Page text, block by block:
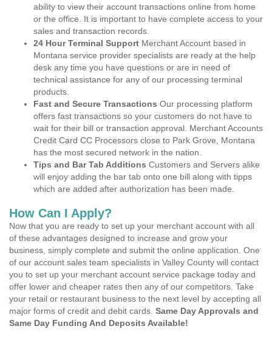
ability to view their account transactions online from home
or the office. It is important to have complete access to your
sales and transaction records.
24 Hour Terminal Support Merchant Account based in
Montana service provider specialists are ready at the help
desk any time you have questions or are in need of
technical assistance for any of our processing terminal
products.
Fast and Secure Transactions Our processing platform
offers fast transactions so your customers do not have to
wait for their bill or transaction approval. Merchant Accounts
Credit Card CC Processors close to Park Grove, Montana
has the most secured network in the nation.
Tips and Bar Tab Additions Customers and Servers alike
will enjoy adding the bar tab onto one bill along with tipps
which are added after authorization has been made.
How Can I Apply?
Now that you are ready to set up your merchant account with all
of these advantages designed to increase and grow your
business, simply complete and submit the online application. One
of our account sales team specialists in Valley County will contact
you to set up your merchant account service package today and
offer lower and cheaper rates then any of our competitors. Take
your retail or restaurant business to the next level by accepting all
major forms of credit and debit cards. Same Day Approvals and
Same Day Funding And Deposits Available!